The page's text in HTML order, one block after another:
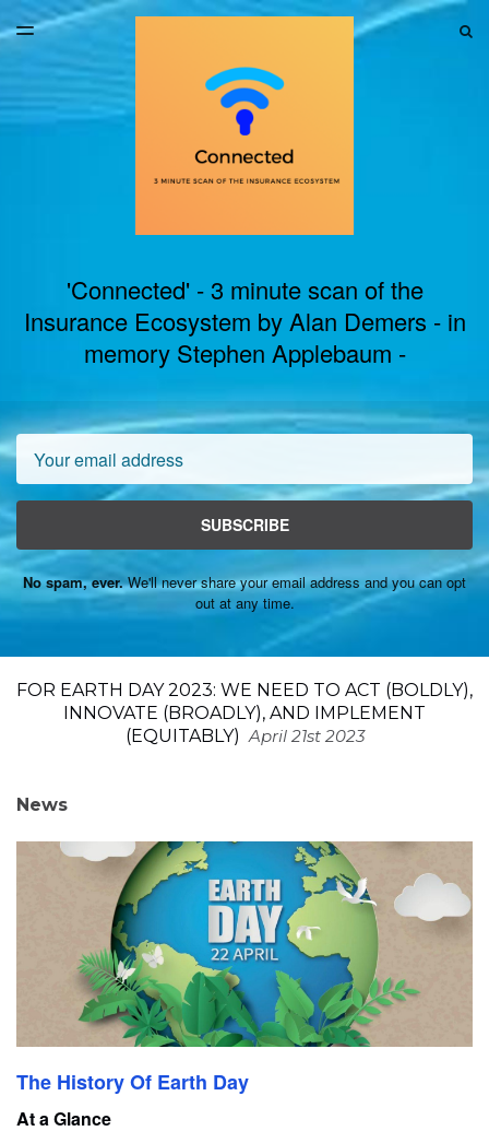
LATEST ISSUE
ARCHIVES
TOGGLE
'Connected' - 3 minute scan of the
Insurance Ecosystem by Alan Demers - in
memory Stephen Applebaum -
SUBSCRIBE
No spam, ever.We'll never share your email address and you can opt
out at any time.
FOR EARTH DAY 2023: WE NEED TO ACT (BOLDLY),
INNOVATE (BROADLY), AND IMPLEMENT
(EQUITABLY)April 21st 2023
News
The History Of Earth Day
At a Glance